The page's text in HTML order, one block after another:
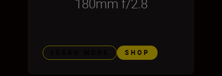
180mm f/2.8
SHOP